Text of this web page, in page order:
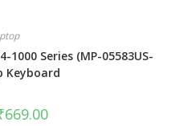
1000 Series (MP-05583US-
Keyboard
669.00